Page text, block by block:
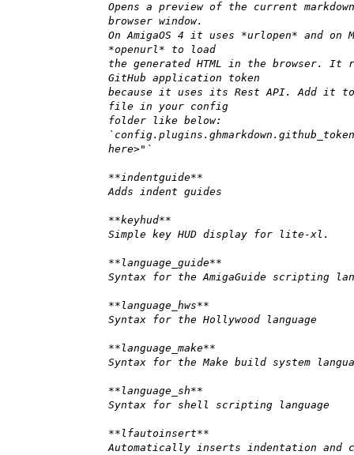
Opens a preview of the current
browser window.
On AmigaOS 4 it uses *urlopen* and on
*openurl* to load
the generated HTML in the browser. It
GitHub application token
because it uses its Rest API. Add it
file in your config
folder like below:
here>"`
**indentguide**
Adds indent guides
**keyhud**
Simple key HUD display for lite-xl.
**language_guide**
Syntax for the AmigaGuide scripting
**language_hws**
Syntax for the Hollywood language
**language_make**
Syntax for the Make build system
**language_sh**
Syntax for shell scripting language
**lfautoinsert**
Automatically inserts indentation and